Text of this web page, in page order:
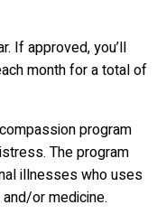
If approved, you’ll
month for a total of
program
The program
illnesses who uses
or medicine.